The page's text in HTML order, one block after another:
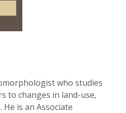
who studies
to changes in land-use,
is an Associate